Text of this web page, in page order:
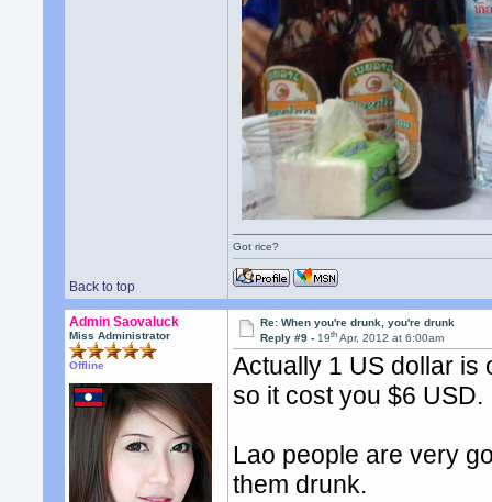
Back to top
Got rice?
Admin Saovaluck
Miss Administrator
Offline
Re: When you're drunk, you're drunk
Reply #9 -19th Apr, 2012 at 6:00am
Actually 1 US dollar is
so it cost you $6 USD.
Lao people are very
them drunk.